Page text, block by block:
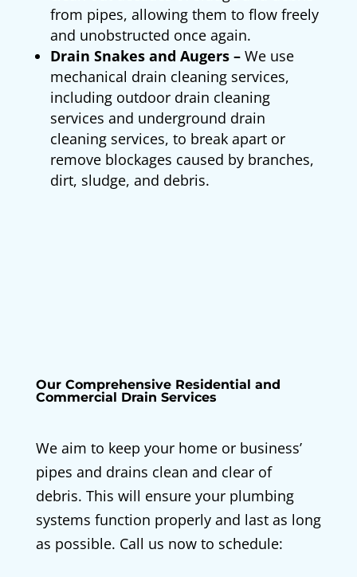
from pipes, allowing them to flow freely
and unobstructed once again.
Drain Snakes and Augers –We use
mechanical drain cleaning services,
including outdoor drain cleaning
services and underground drain
cleaning services, to break apart or
remove blockages caused by branches,
dirt, sludge, and debris.
Our Comprehensive Residential and
Commercial Drain Services
We aim to keep your home or business’
pipes and drains clean and clear of
debris. This will ensure your plumbing
systems function properly and last as long
as possible. Call us now to schedule: